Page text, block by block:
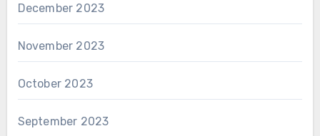
December 2023
November 2023
October 2023
September 2023